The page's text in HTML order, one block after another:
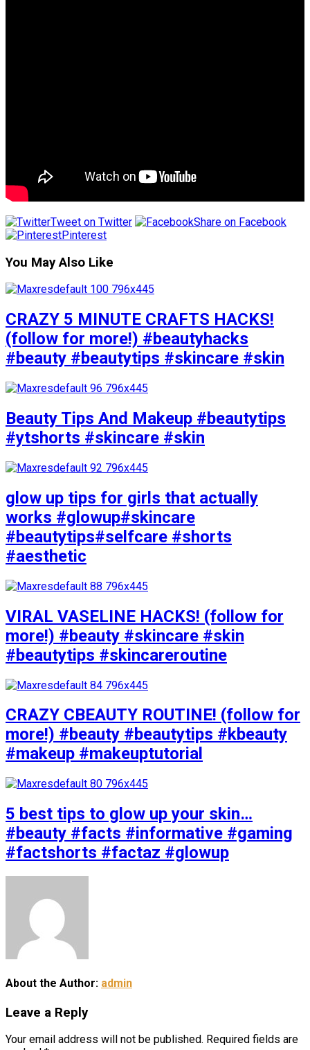
Tweet on Twitter
Share on Facebook
Pinterest
You May Also Like
CRAZY 5 MINUTE CRAFTS HACKS!
(follow for more!) #beautyhacks
#beauty #beautytips #skincare #skin
Beauty Tips And Makeup #beautytips
#ytshorts #skincare #skin
glow up tips for girls that actually
works #glowup#skincare
#beautytips#selfcare #shorts
#aesthetic
VIRAL VASELINE HACKS! (follow for
more!) #beauty #skincare #skin
#beautytips #skincareroutine
CRAZY CBEAUTY ROUTINE! (follow for
more!) #beauty #beautytips #kbeauty
#makeup #makeuptutorial
5 best tips to glow up your skin…
#beauty #facts #informative #gaming
#factshorts #factaz #glowup
About the Author: admin
Leave a Reply
Your email address will not be published. Required fields are